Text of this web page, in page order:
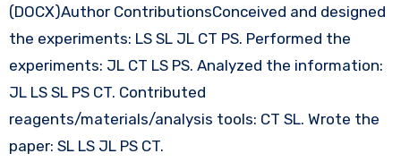
(DOCX)Author ContributionsConceived and designed
the experiments: LS SL JL CT PS. Performed the
experiments: JL CT LS PS. Analyzed the information:
JL LS SL PS CT. Contributed
reagents/materials/analysis tools: CT SL. Wrote the
paper: SL LS JL PS CT.